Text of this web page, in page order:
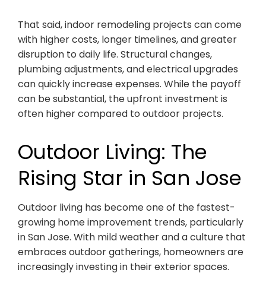
That said, indoor remodeling projects can come
with higher costs, longer timelines, and greater
disruption to daily life. Structural changes,
plumbing adjustments, and electrical upgrades
can quickly increase expenses. While the payoff
can be substantial, the upfront investment is
often higher compared to outdoor projects.
Outdoor Living: The
Rising Star in San Jose
Outdoor living has become one of the fastest-
growing home improvement trends, particularly
in San Jose. With mild weather and a culture that
embraces outdoor gatherings, homeowners are
increasingly investing in their exterior spaces.